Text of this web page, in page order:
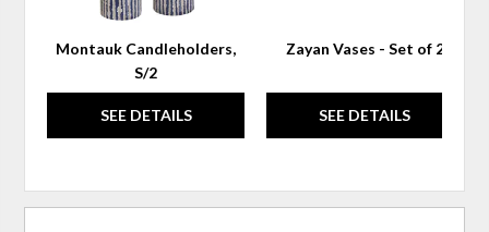
Montauk Candleholders,
S/2
SEE DETAILS
Zayan Vases - Set of 2
SEE DETAILS